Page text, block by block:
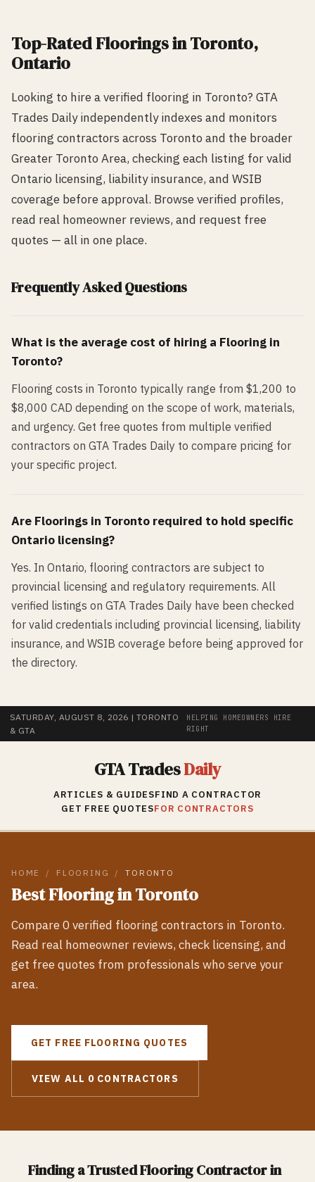
Top-RatedFloorings inToronto,
Ontario
Looking to hire a verified flooring in Toronto? GTA
Trades Daily independently indexes and monitors
flooring contractors across Toronto and the broader
Greater Toronto Area, checking each listing for valid
Ontario licensing, liability insurance, and WSIB
coverage before approval. Browse verified profiles,
read real homeowner reviews, and request free
quotes — all in one place.
Frequently Asked Questions
What is the average cost of hiring a Flooring in
Toronto?
Flooring costs in Toronto typically range from $1,200 to
$8,000 CAD depending on the scope of work, materials,
and urgency. Get free quotes from multiple verified
contractors on GTA Trades Daily to compare pricing for
your specific project.
Are Floorings in Toronto required to hold specific
Ontario licensing?
Yes. In Ontario, flooring contractors are subject to
provincial licensing and regulatory requirements. All
verified listings on GTA Trades Daily have been checked
for valid credentials including provincial licensing, liability
insurance, and WSIB coverage before being approved for
the directory.
SATURDAY, AUGUST 8, 2026 | TORONTO
& GTA
HELPING HOMEOWNERS HIRE
RIGHT
GTA TradesDaily
ARTICLES & GUIDESFIND A CONTRACTOR
GET FREE QUOTESFOR CONTRACTORS
HOME / FLOORING / TORONTO
BestFlooringinToronto
Compare0 verified flooring contractors in Toronto.
Read real homeowner reviews, check licensing, and
get free quotes from professionals who serve your
area.
GET FREE FLOORING QUOTES
VIEW ALL 0 CONTRACTORS
Finding a TrustedFlooringContractor in